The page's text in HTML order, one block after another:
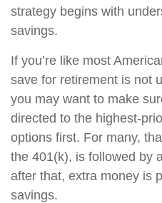
strategy begins with
savings.
If you’re like most
save for retirement is not
you may want to make
directed to the highest-
options first. For many,
the 401(k), is followed by
after that, extra money is
savings.